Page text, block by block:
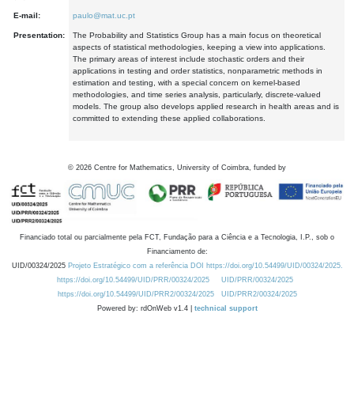
E-mail: paulo@mat.uc.pt
Presentation:
The Probability and Statistics Group has a main focus on theoretical
aspects of statistical methodologies, keeping a view into applications.
The primary areas of interest include stochastic orders and their
applications in testing and order statistics, nonparametric methods in
estimation and testing, with a special concern on kernel-based
methodologies, and time series analysis, particularly, discrete-valued
models. The group also develops applied research in health areas and is
committed to extending these applied collaborations.
© 2026 Centre for Mathematics, University of Coimbra, funded by
Financiado total ou parcialmente pela FCT, Fundação para a Ciência e a Tecnologia, I.P., sob o
Financiamento de:
UID/00324/2025 Projeto Estratégico com a referência DOI https://doi.org/10.54499/UID/00324/2025.
https://doi.org/10.54499/UID/PRR/00324/2025
UID/PRR/00324/2025
https://doi.org/10.54499/UID/PRR2/00324/2025
UID/PRR2/00324/2025
Powered by: rdOnWeb v1.4 | technical support